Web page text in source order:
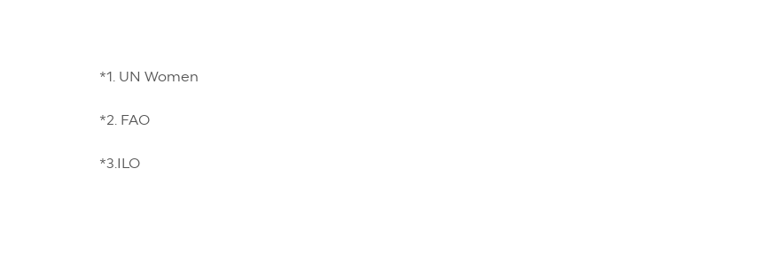
*1. UN Women
*2. FAO
*3.ILO